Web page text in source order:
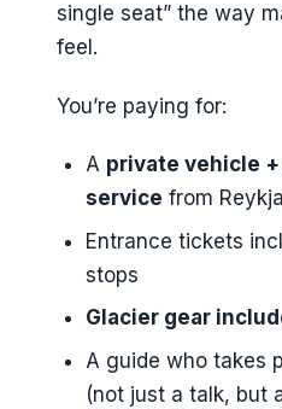
single seat” the way
feel.
You’re paying for:
A private vehicle
service from
Entrance tickets
stops
Glacier gear
A guide who takes
(not just a talk, but